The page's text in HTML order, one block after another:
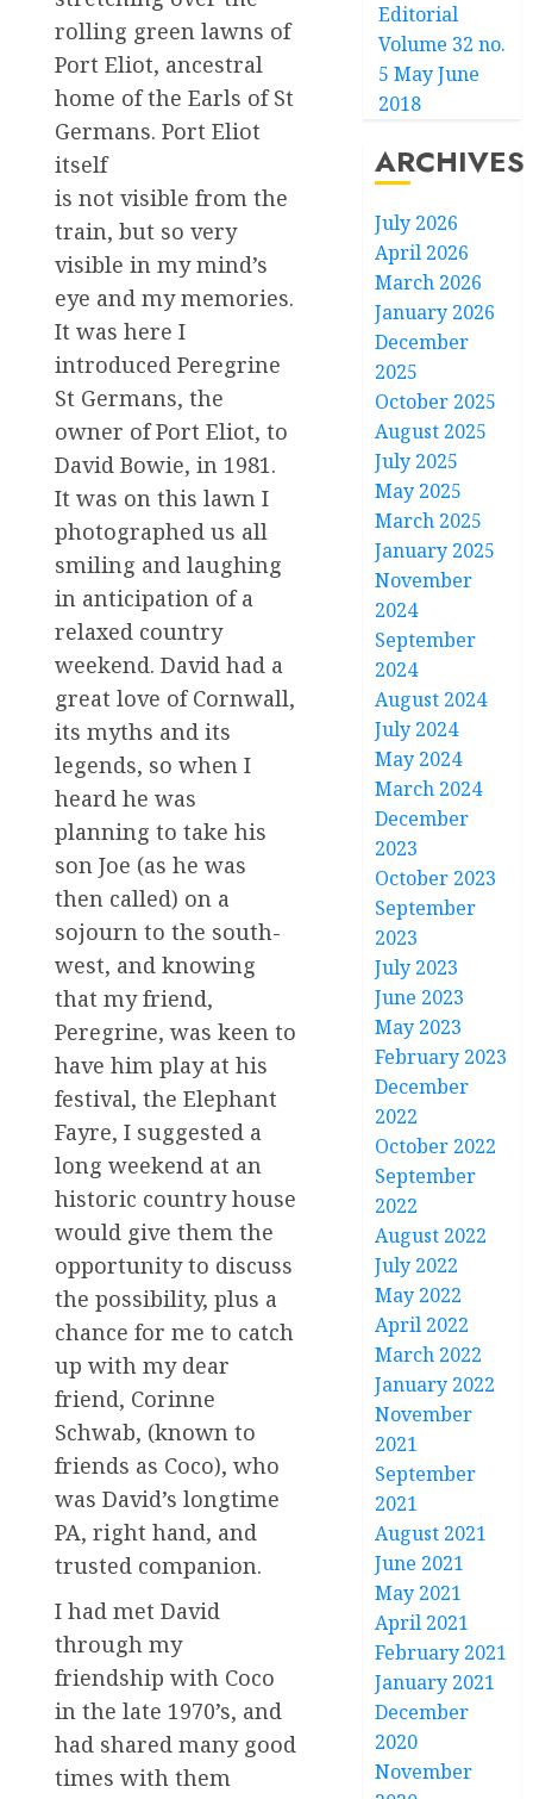
rolling green lawns of
Port Eliot, ancestral
home of the Earls of St
Germans. Port Eliot
itself
is not visible from the
train, but so very
visible in my mind’s
eye and my memories.
It was here I
introduced Peregrine
St Germans, the
owner of Port Eliot, to
David Bowie, in 1981.
It was on this lawn I
photographed us all
smiling and laughing
in anticipation of a
relaxed country
weekend. David had a
great love of Cornwall,
its myths and its
legends, so when I
heard he was
planning to take his
son Joe (as he was
then called) on a
sojourn to the south-
west, and knowing
that my friend,
Peregrine, was keen to
have him play at his
festival, the Elephant
Fayre, I suggested a
long weekend at an
historic country house
would give them the
opportunity to discuss
the possibility, plus a
chance for me to catch
up with my dear
friend, Corinne
Schwab, (known to
friends as Coco), who
was David’s longtime
PA, right hand, and
trusted companion.
I had met David
through my
friendship with Coco
in the late 1970’s, and
had shared many good
times with them
Editorial
Volume 32 no.
5 May June
2018
ARCHIVES
July 2026
April 2026
March 2026
January 2026
December
2025
October 2025
August 2025
July 2025
May 2025
March 2025
January 2025
November
2024
September
2024
August 2024
July 2024
May 2024
March 2024
December
2023
October 2023
September
2023
July 2023
June 2023
May 2023
February 2023
December
2022
October 2022
September
2022
August 2022
July 2022
May 2022
April 2022
March 2022
January 2022
November
2021
September
2021
August 2021
June 2021
May 2021
April 2021
February 2021
January 2021
December
2020
November